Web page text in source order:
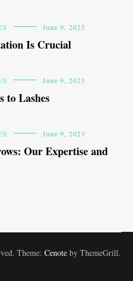
June 9, 2023
Is Crucial
June 9, 2023
to Lashes
June 9, 2023
Our Expertise and
Theme: Cenote by ThemeGrill.